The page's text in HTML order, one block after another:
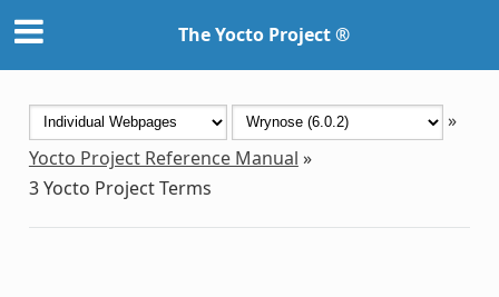
The Yocto Project ®
»
Yocto Project Reference Manual »
3Yocto Project Terms